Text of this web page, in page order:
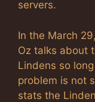
servers.
In the March
Oz talks about
Lindens so
problem is not
stats the